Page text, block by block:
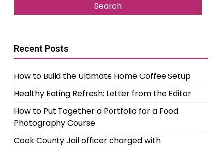
Recent Posts
How to Build the Ultimate Home Coffee Setup
Healthy Eating Refresh: Letter from the Editor
How to Put Together a Portfolio for a Food
Photography Course
Cook County Jail officer charged with